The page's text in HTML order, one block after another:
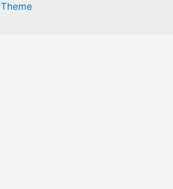
Theme